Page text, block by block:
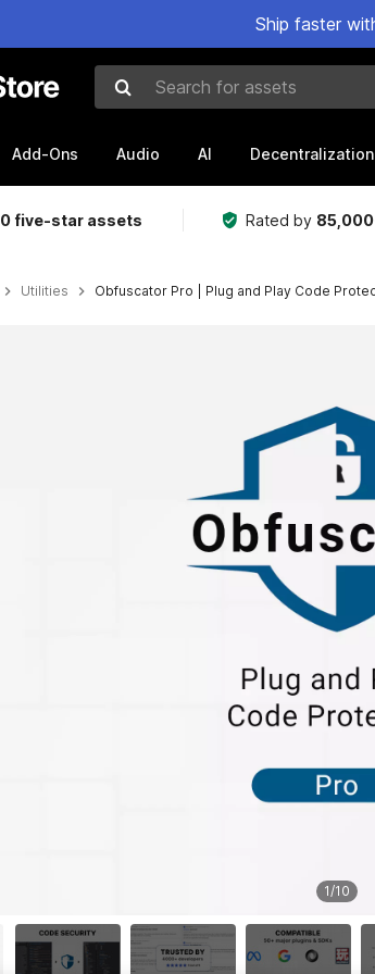
Ship faster
Search for assets
Add-Ons Audio AI Decentralization
five-star assets Rated by
Utilities Obfuscator Pro | Plug and Play Code
1/10